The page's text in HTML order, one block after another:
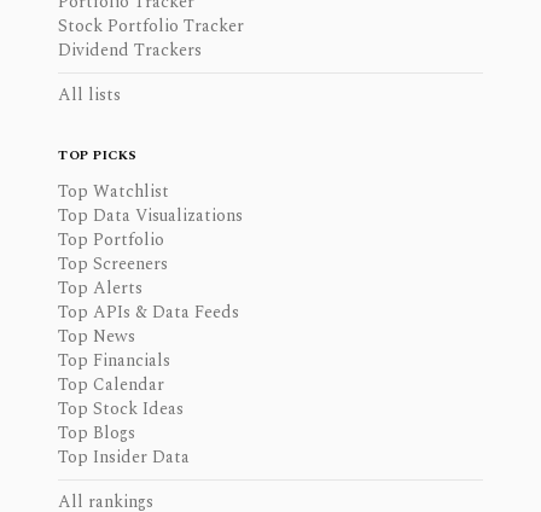
Stock Portfolio Tracker
Dividend Trackers
All lists
TOP PICKS
Top Watchlist
Top Data Visualizations
Top Portfolio
Top Screeners
Top Alerts
Top APIs & Data Feeds
Top News
Top Financials
Top Calendar
Top Stock Ideas
Top Blogs
Top Insider Data
All rankings